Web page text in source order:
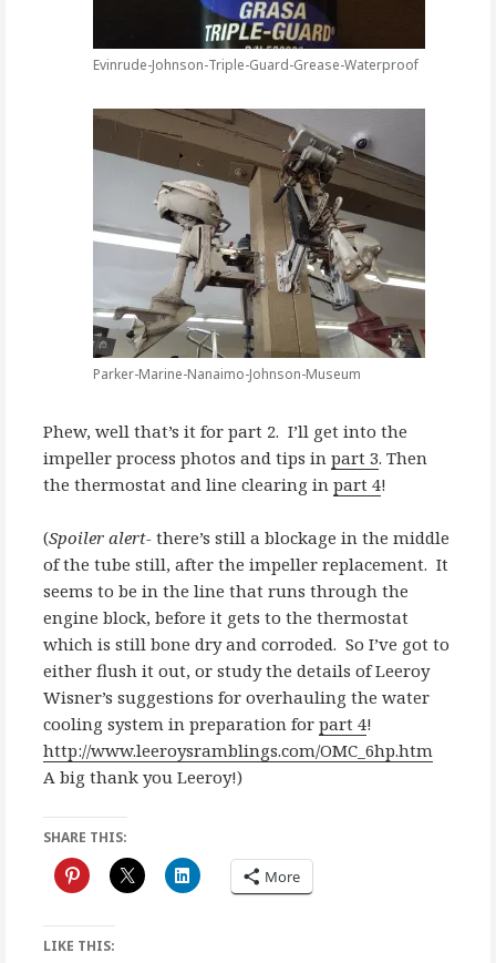
Evinrude-Johnson-Triple-Guard-Grease-Waterproof
Parker-Marine-Nanaimo-Johnson-Museum
Phew, well that’s it for part 2. I’ll get into the
impeller process photos and tips in part 3. Then
the thermostat and line clearing in part 4!
(Spoiler alert-there’s still a blockage in the middle
of the tube still, after the impeller replacement. It
seems to be in the line that runs through the
engine block, before it gets to the thermostat
which is still bone dry and corroded. So I’ve got to
either flush it out, or study the details of Leeroy
Wisner’s suggestions for overhauling the water
cooling system in preparation for part 4!
http://www.leeroysramblings.com/OMC_6hp.htm
A big thank you Leeroy!)
SHARE THIS:
More
LIKE THIS: